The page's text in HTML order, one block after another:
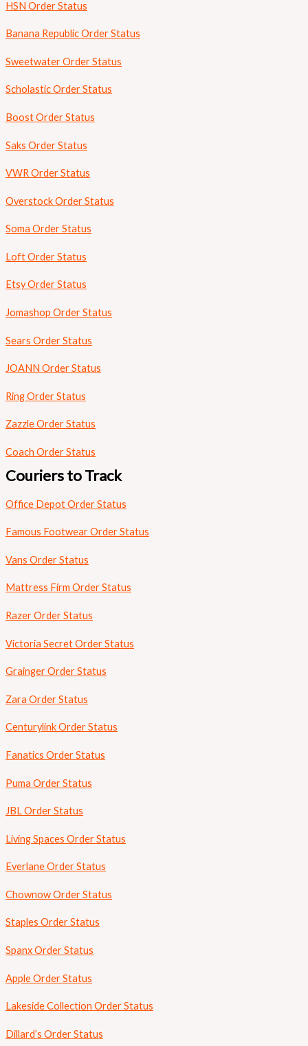
HSN Order Status
Banana Republic Order Status
Sweetwater Order Status
Scholastic Order Status
Boost Order Status
Saks Order Status
VWR Order Status
Overstock Order Status
Soma Order Status
Loft Order Status
Etsy Order Status
Jomashop Order Status
Sears Order Status
JOANN Order Status
Ring Order Status
Zazzle Order Status
Coach Order Status
Couriers to Track
Office Depot Order Status
Famous Footwear Order Status
Vans Order Status
Mattress Firm Order Status
Razer Order Status
Victoria Secret Order Status
Grainger Order Status
Zara Order Status
Centurylink Order Status
Fanatics Order Status
Puma Order Status
JBL Order Status
Living Spaces Order Status
Everlane Order Status
Chownow Order Status
Staples Order Status
Spanx Order Status
Apple Order Status
Lakeside Collection Order Status
Dillard’s Order Status